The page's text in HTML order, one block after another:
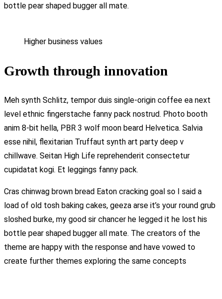
bottle pear shaped bugger all mate.
Higher business values
Growth through innovation
Meh synth Schlitz, tempor duis single-origin coffee ea next
level ethnic fingerstache fanny pack nostrud. Photo booth
anim 8-bit hella, PBR 3 wolf moon beard Helvetica. Salvia
esse nihil, flexitarian Truffaut synth art party deep v
chillwave. Seitan High Life reprehenderit consectetur
cupidatat kogi. Et leggings fanny pack.
Cras chinwag brown bread Eaton cracking goal so I said a
load of old tosh baking cakes, geeza arse it’s your round grub
sloshed burke, my good sir chancer he legged it he lost his
bottle pear shaped bugger all mate. The creators of the
theme are happy with the response and have vowed to
create further themes exploring the same concepts